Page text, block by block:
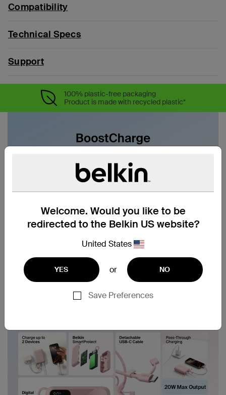
Welcome. Would you like to be
redirected to the Belkin US website?
United States
YES or NO
Save Preferences
Compatibility
Technical Specs
Support
100% plastic-free packaging
Product is made with recycled plastic*